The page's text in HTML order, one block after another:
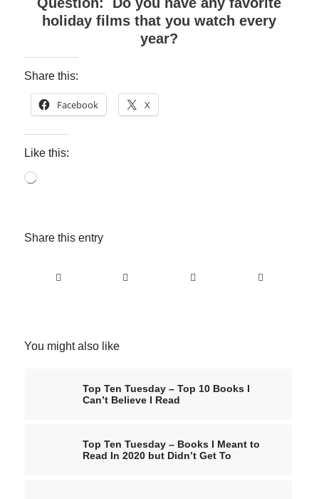
holiday films that you watch every
year?
Share this:
Facebook X
Like this:
Loading…
Share this entry
You might also like
Top Ten Tuesday – Top 10 Books I
Can’t Believe I Read
Top Ten Tuesday – Books I Meant to
Read In 2020 but Didn’t Get To